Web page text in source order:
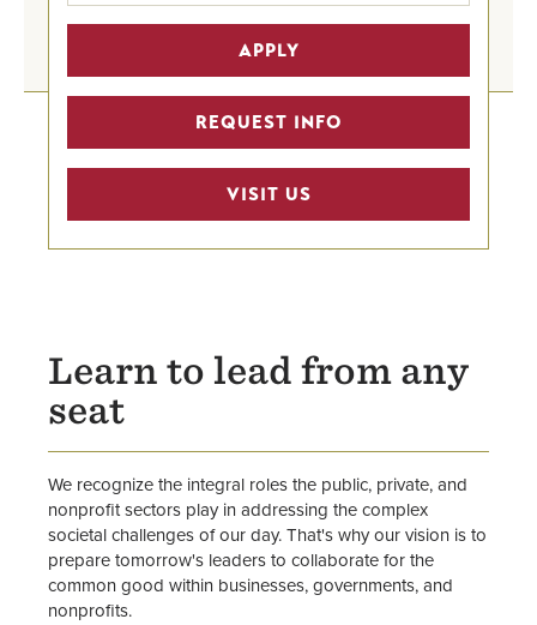
Undergraduate Programs Home
Graduate Degrees
Graduate Certificates
Graduate Business Programs
Center for Public Administration &
Leadership
APPLY
REQUEST INFO
VISIT US
Learn to lead from any
seat
We recognize the integral roles the public, private, and
nonprofit sectors play in addressing the complex
societal challenges of our day. That's why our vision is to
prepare tomorrow's leaders to collaborate for the
common good within businesses, governments, and
nonprofits.